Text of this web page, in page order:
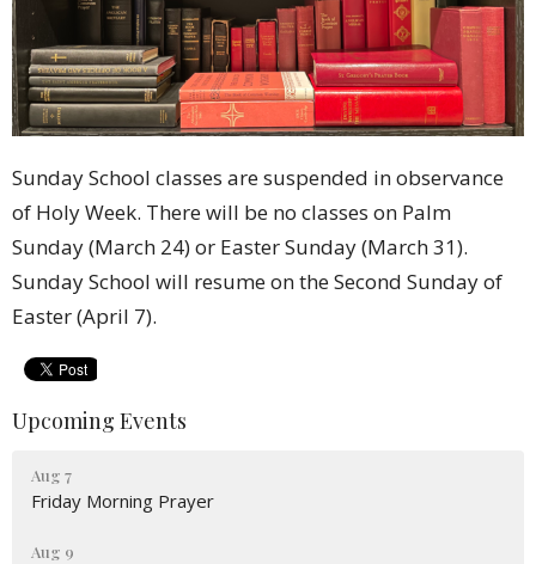
Sunday School classes are suspended in observance
of Holy Week. There will be no classes on Palm
Sunday (March 24) or Easter Sunday (March 31).
Sunday School will resume on the Second Sunday of
Easter (April 7).
Upcoming Events
Aug 7
Friday Morning Prayer
Aug 9